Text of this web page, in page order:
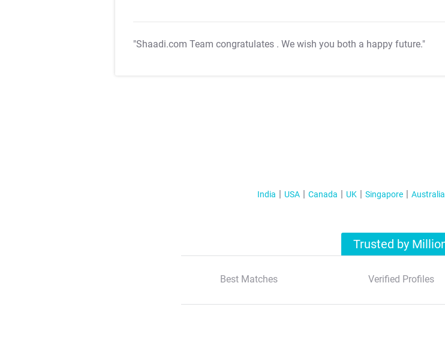
"Shaadi.com Team congratulates . We wish you both a happy future."
India USA Canada UK Singapore Australia
Trusted by
Best Matches Verified Profiles